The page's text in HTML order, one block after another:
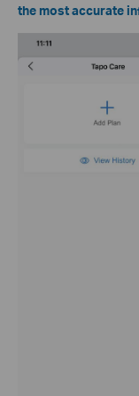
the most accurate